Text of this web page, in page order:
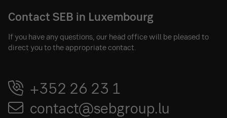
Contact SEB in Luxembourg
If you have any questions, our head office will be pleased to
direct you to the appropriate contact.
+352 26 23 1
contact@sebgroup.lu